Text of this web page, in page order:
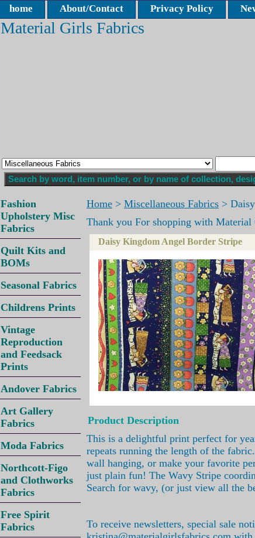
home About/Contact Privacy Policy
Material Girls Fabrics
Home > Miscellaneous Fabrics >
Thank you For shopping with Material
Daisy Kingdom Angel Border Stripe
Product Description
This is a delightful print perfect for
repeats running the length of the
wall hanging, or make your favorite
just plain fun! The Wavy Stripe
Search for wavy, (or just view all the
To receive newsletters, special sale
Fashion
Upholstery Misc
Fabrics
Quilt Kits and
BOMs
Seasonal Fabrics
Childrens Prints
Vintage
Reproduction
and Feedsack
Prints
Andover Fabrics
Art Gallery
Fabrics
Moda Fabrics
Northcott-Figo
and Clothworks
Fabrics
Free Spirit
Fabrics